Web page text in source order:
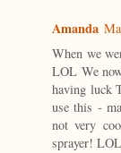
Amanda
When we
LOL We
having luck
use this -
not very
sprayer! LOL